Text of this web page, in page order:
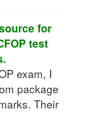
for
test
exam, I
package
Their